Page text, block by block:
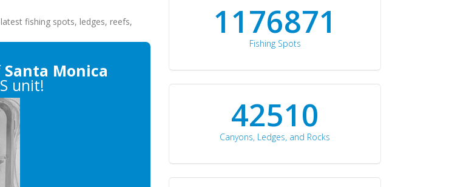
fishing spots, ledges, reefs,
Santa Monica
unit!
1176871
Fishing Spots
42510
Canyons, Ledges, and Rocks